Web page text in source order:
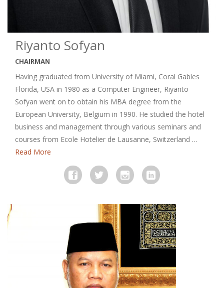
Riyanto Sofyan
CHAIRMAN
Having graduated from University of Miami, Coral Gables
Florida, USA in 1980 as a Computer Engineer, Riyanto
Sofyan went on to obtain his MBA degree from the
European University, Belgium in 1990. He studied the hotel
business and management through various seminars and
courses from Ecole Hotelier de Lausanne, Switzerland …
Read More